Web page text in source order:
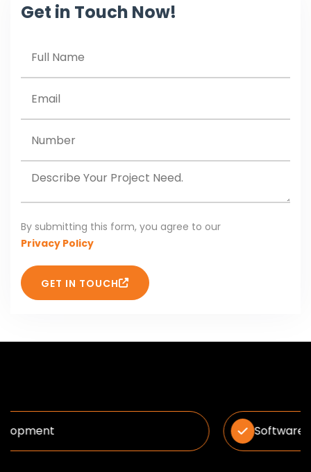
Get in Touch Now!
By submitting this form, you agree to our
Privacy Policy
GET IN TOUCH
Software Solution